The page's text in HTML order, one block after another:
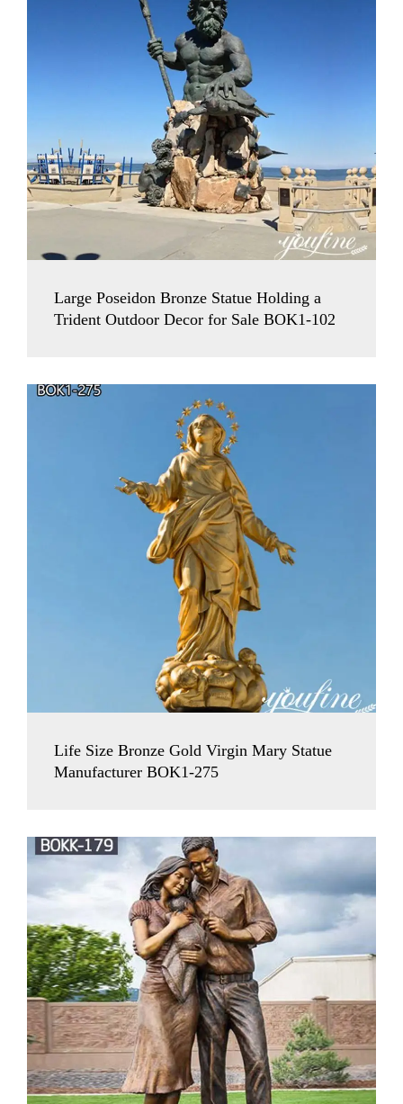
Large Poseidon Bronze Statue Holding a
Trident Outdoor Decor for Sale BOK1-102
Life Size Bronze Gold Virgin Mary Statue
Manufacturer BOK1-275